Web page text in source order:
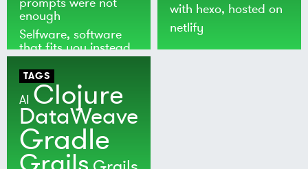
enough
Selfware, software
that fits you instead
of the world
with hexo, hosted on
netlify
TAGS
AI Clojure
DataWeave
Gradle